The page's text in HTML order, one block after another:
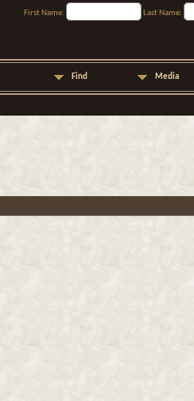
First Name:
Last Name:
Find Media